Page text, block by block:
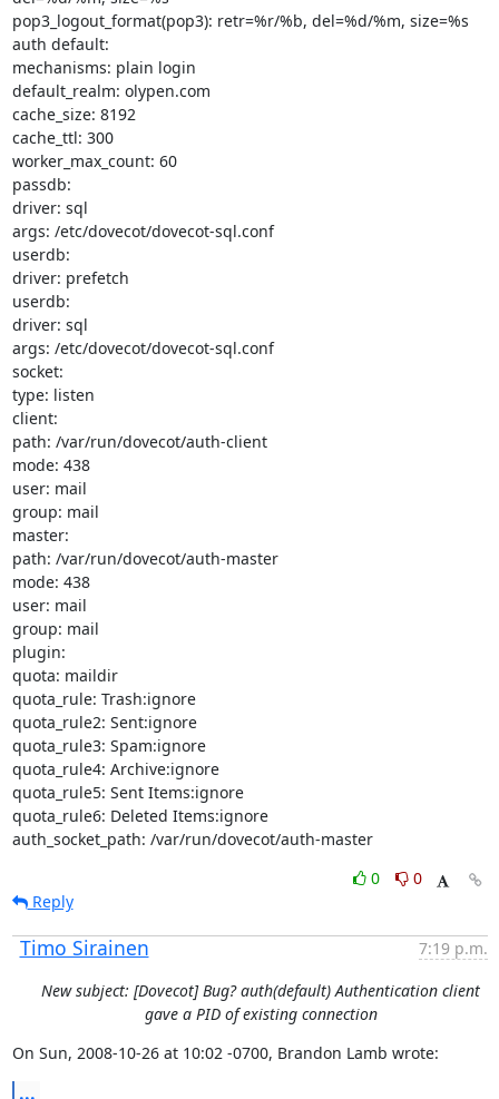
pop3_logout_format(pop3): retr=%r/%b, del=%d/%m, size=%s
auth default:
mechanisms: plain login
default_realm: olypen.com
cache_size: 8192
cache_ttl: 300
worker_max_count: 60
passdb:
driver: sql
args: /etc/dovecot/dovecot-sql.conf
userdb:
driver: prefetch
userdb:
driver: sql
args: /etc/dovecot/dovecot-sql.conf
socket:
type: listen
client:
path: /var/run/dovecot/auth-client
mode: 438
user: mail
group: mail
master:
path: /var/run/dovecot/auth-master
mode: 438
user: mail
group: mail
plugin:
quota: maildir
quota_rule: Trash:ignore
quota_rule2: Sent:ignore
quota_rule3: Spam:ignore
quota_rule4: Archive:ignore
quota_rule5: Sent Items:ignore
quota_rule6: Deleted Items:ignore
auth_socket_path: /var/run/dovecot/auth-master
0
0
Reply
Timo Sirainen
7:19 p.m.
New subject: [Dovecot] Bug? auth(default) Authentication client
gave a PID of existing connection
On Sun, 2008-10-26 at 10:02 -0700, Brandon Lamb wrote:
...